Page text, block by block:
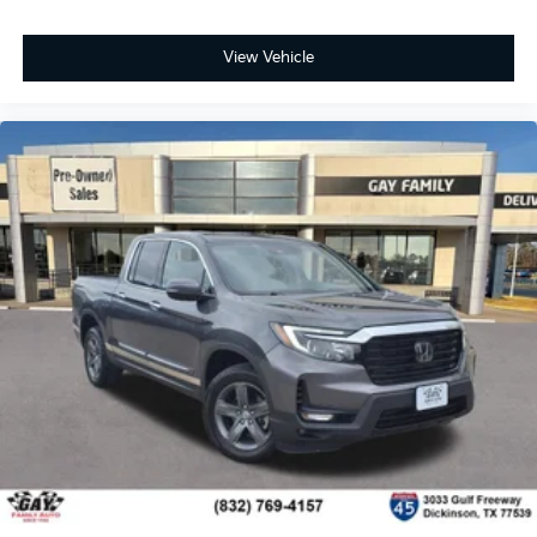
cushion folds up against the seatback for quick
and simple space gains. With fold-up rear seat
cushion, it all fits.
Power 2-way passenger lumbar - It’s got their back.
How your passengers feel while riding around is
just as important as how the car drives. Enhance
their comfort with this power 2-way passenger
lumbar. Your passenger simply sets it to the
support they want for their lower back, and it will
reduce the strain they would feel otherwise. Power
2-way passenger lumbar supports your passengers
for a better experience.
6-way passenger seat - Comfort that conforms to
you! It doesn't matter how long your ride is; if you
aren't comfortable every trip feels like a chore. With
6-way passenger seat, finding the perfect position
is easy, so you can sit back, (or up, or a little
forward), relax and enjoy the journey.
Front seat center armrest - comfort in the middle
ground. There’s room for two to relax with front
View Vehicle